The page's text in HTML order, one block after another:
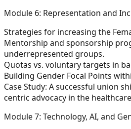
Module 6: Representation and
Strategies for increasing the
Mentorship and sponsorship
underrepresented groups.
Quotas vs. voluntary targets in
Building Gender Focal Points
Case Study: A successful union
centric advocacy in the
Module 7: Technology, AI, and